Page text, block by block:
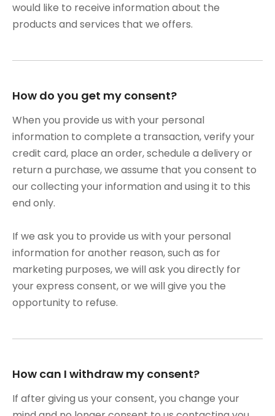
would like to receive information about the
products and services that we offers.
How do you get my consent?
When you provide us with your personal
information to complete a transaction, verify your
credit card, place an order, schedule a delivery or
return a purchase, we assume that you consent to
our collecting your information and using it to this
end only.
If we ask you to provide us with your personal
information for another reason, such as for
marketing purposes, we will ask you directly for
your express consent, or we will give you the
opportunity to refuse.
How can I withdraw my consent?
If after giving us your consent, you change your